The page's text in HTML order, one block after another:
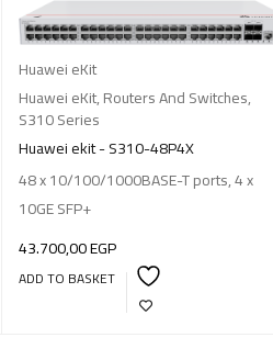
Huawei eKit
Huawei eKit,Routers And Switches,
S310 Series
Huawei ekit - S310-48P4X
48 x 10/100/1000BASE-T ports, 4 x
10GE SFP+
43.700,00EGP
ADD TO BASKET